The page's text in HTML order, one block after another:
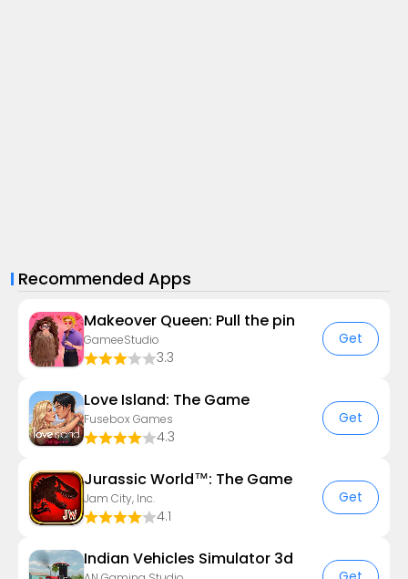
Recommended Apps
Makeover Queen: Pull the pin
GameeStudio
3.3
Get
Love Island: The Game
Fusebox Games
4.3
Get
Jurassic World™: The Game
Jam City, Inc.
4.1
Get
Indian Vehicles Simulator 3d